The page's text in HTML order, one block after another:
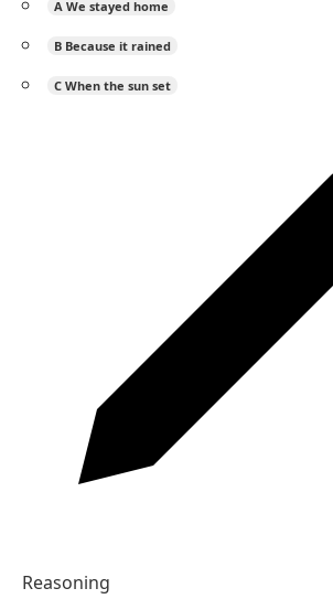
A We stayed home
B Because it rained
C When the sun set
Reasoning